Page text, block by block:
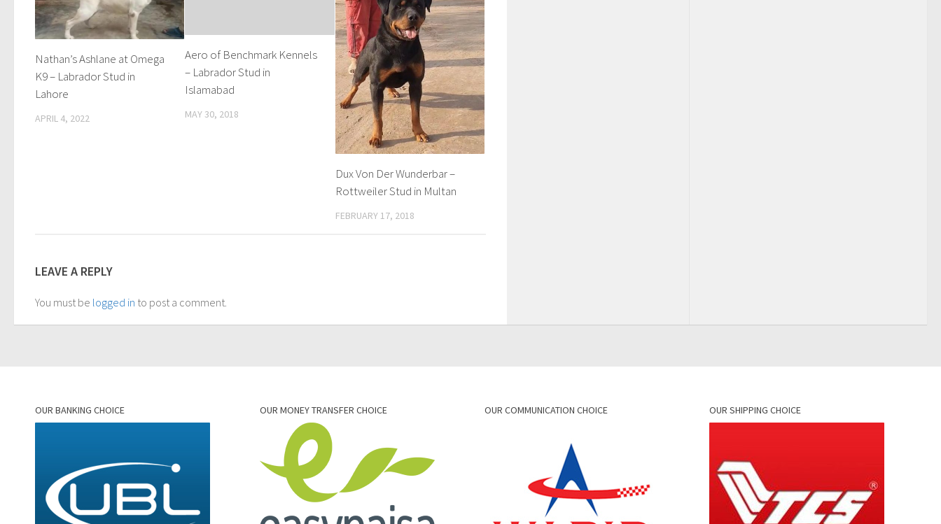
Nathan’s Ashlane at Omega
K9 – Labrador Stud in
Lahore
APRIL 4, 2022
Aero of Benchmark Kennels
– Labrador Stud in
Islamabad
MAY 30, 2018
Dux Von Der Wunderbar –
Rottweiler Stud in Multan
FEBRUARY 17, 2018
LEAVE A REPLY
You must be logged in to post a comment.
OUR BANKING CHOICE OUR MONEY TRANSFER CHOICE OUR COMMUNICATION CHOICE OUR SHIPPING CHOICE